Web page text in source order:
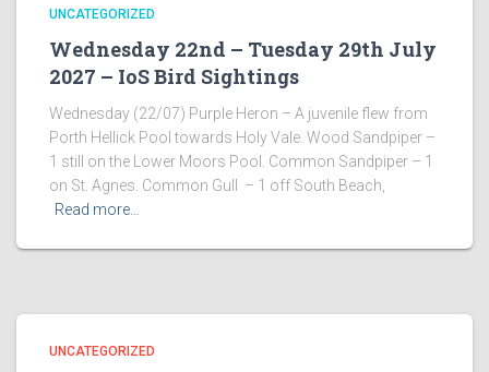
UNCATEGORIZED
Wednesday 22nd – Tuesday 29th July
2027 – IoS Bird Sightings
Wednesday (22/07) Purple Heron – A juvenile flew from
Porth Hellick Pool towards Holy Vale. Wood Sandpiper –
1 still on the Lower Moors Pool. Common Sandpiper – 1
on St. Agnes. Common Gull – 1 off South Beach,
Read more…
UNCATEGORIZED